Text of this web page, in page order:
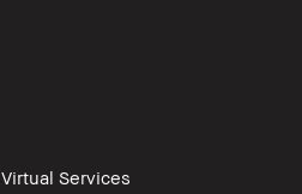
Virtual Services